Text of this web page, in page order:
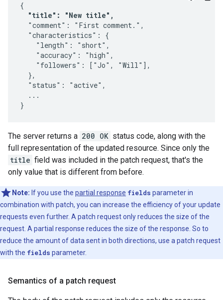
{
"title": "New title",
  "comment": "First comment.",
  "characteristics": {
    "length": "short",
    "accuracy": "high",
    "followers": ["Jo", "Will"],
  },
  "status": "active",
  ...
}
The server returns a 200 OK status code, along with the
full representation of the updated resource. Since only the
title field was included in the patch request, that's the
only value that is different from before.
Note: If you use the partial response fields parameter in
combination with patch, you can increase the efficiency of your update
requests even further. A patch request only reduces the size of the
request. A partial response reduces the size of the response. So to
reduce the amount of data sent in both directions, use a patch request
with the fields parameter.
Semantics of a patch request